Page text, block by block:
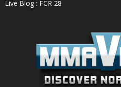
Live Blog : FCR 28